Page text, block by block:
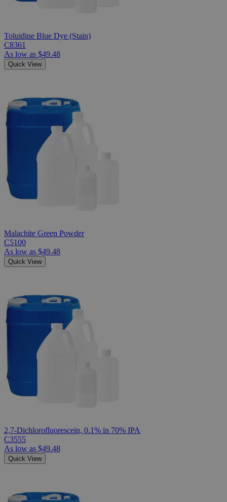
Toluidine Blue Dye (Stain)
C8361
As low as $49.48
Quick View
Malachite Green Powder
C5100
As low as $49.48
Quick View
2,7-Dichlorofluorescein, 0.1% in 70% IPA
C3555
As low as $49.48
Quick View